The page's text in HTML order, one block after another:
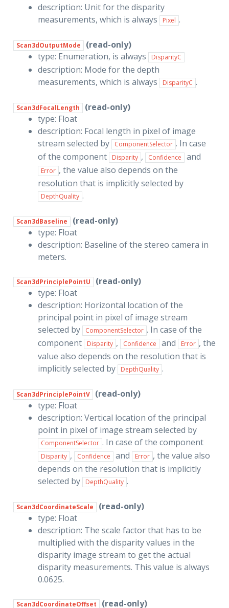
description: Unit for the disparity
measurements, which is always
Pixel .
Scan3dOutputMode
(read-only)
type: Enumeration, is always
DisparityC
description: Mode for the depth
measurements, which is always
DisparityC .
Scan3dFocalLength
(read-only)
type: Float
description: Focal length in pixel of image
stream selected by
ComponentSelector . In case
of the component
Disparity , Confidence and
Error , the value also depends on the
resolution that is implicitly selected by
DepthQuality .
Scan3dBaseline
(read-only)
type: Float
description: Baseline of the stereo camera in
meters.
Scan3dPrinciplePointU
(read-only)
type: Float
description: Horizontal location of the
principal point in pixel of image stream
selected by
ComponentSelector . In case of the
component
Disparity , Confidence and Error , the
value also depends on the resolution that is
implicitly selected by
DepthQuality .
Scan3dPrinciplePointV
(read-only)
type: Float
description: Vertical location of the principal
point in pixel of image stream selected by
ComponentSelector . In case of the component
Disparity , Confidence and Error , the value also
depends on the resolution that is implicitly
selected by
DepthQuality .
Scan3dCoordinateScale
(read-only)
type: Float
description: The scale factor that has to be
multiplied with the disparity values in the
disparity image stream to get the actual
disparity measurements. This value is always
0.0625.
Scan3dCoordinateOffset (read-only)